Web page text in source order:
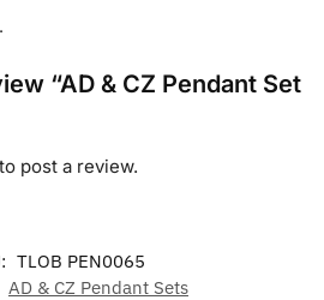
“AD & CZ Pendant Set
to post a review.
TLOB PEN0065
AD & CZ Pendant Sets